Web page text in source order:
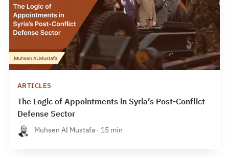
ARTICLES
The Logic of Appointments in Syria’s Post-Conflict
Defense Sector
Muhsen Al Mustafa · 15 min